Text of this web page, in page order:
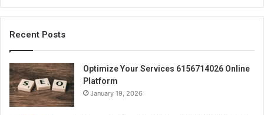
Recent Posts
Optimize Your Services 6156714026 Online
Platform
January 19, 2026